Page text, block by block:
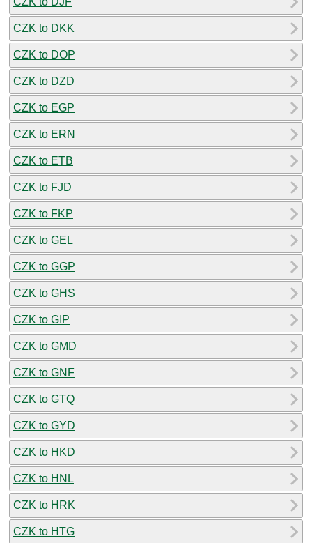
CZK to DKK
CZK to DOP
CZK to DZD
CZK to EGP
CZK to ERN
CZK to ETB
CZK to FJD
CZK to FKP
CZK to GEL
CZK to GGP
CZK to GHS
CZK to GIP
CZK to GMD
CZK to GNF
CZK to GTQ
CZK to GYD
CZK to HKD
CZK to HNL
CZK to HRK
CZK to HTG